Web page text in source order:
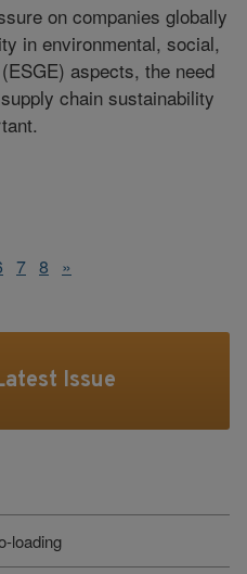
on companies globally
in environmental, social,
aspects, the need
chain sustainability
7 8 »
Issue
loading